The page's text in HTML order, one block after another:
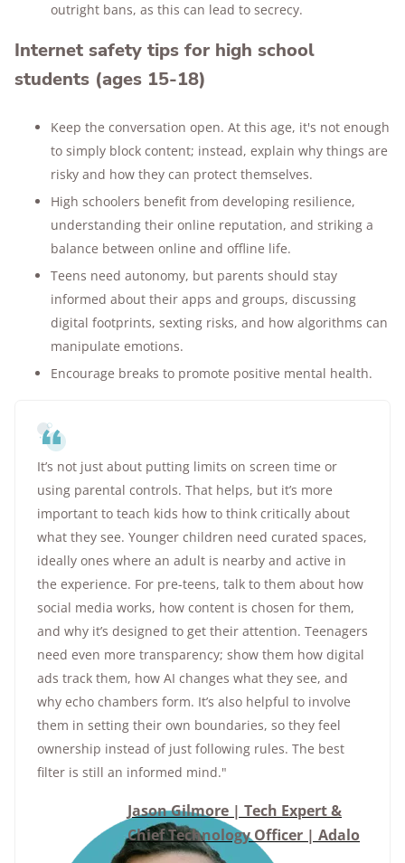
outright bans, as this can lead to secrecy.
Internet safety tips for high school
students (ages 15-18)
Keep the conversation open. At this age, it's not enough
to simply block content; instead, explain why things are
risky and how they can protect themselves.
High schoolers benefit from developing resilience,
understanding their online reputation, and striking a
balance between online and offline life.
Teens need autonomy, but parents should stay
informed about their apps and groups, discussing
digital footprints, sexting risks, and how algorithms can
manipulate emotions.
Encourage breaks to promote positive mental health.
It’s not just about putting limits on screen time or
using parental controls. That helps, but it’s more
important to teach kids how to think critically about
what they see. Younger children need curated spaces,
ideally ones where an adult is nearby and active in
the experience. For pre-teens, talk to them about how
social media works, how content is chosen for them,
and why it’s designed to get their attention. Teenagers
need even more transparency; show them how digital
ads track them, how AI changes what they see, and
why echo chambers form. It’s also helpful to involve
them in setting their own boundaries, so they feel
ownership instead of just following rules. The best
filter is still an informed mind."
Jason Gilmore | Tech Expert &
Chief Technology Officer | Adalo